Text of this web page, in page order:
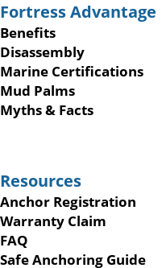
Fortress Advantage
Benefits
Disassembly
Marine Certifications
Mud Palms
Myths & Facts
Resources
Anchor Registration
Warranty Claim
FAQ
Safe Anchoring Guide